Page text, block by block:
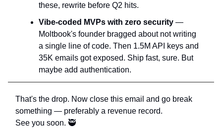
these, rewrite before Q2 hits.​
Vibe-coded MVPs with zero security —
Moltbook's founder bragged about not writing
a single line of code. Then 1.5M API keys and
35K emails got exposed. Ship fast, sure. But
maybe add authentication.
That's the drop. Now close this email and go break
something — preferably a revenue record.
See you soon. 🥷